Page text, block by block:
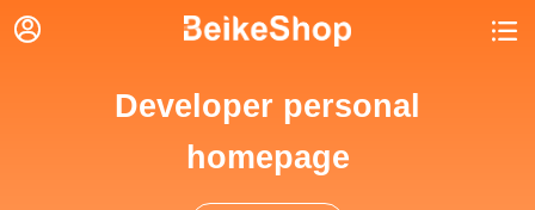
 
Developer personal
homepage